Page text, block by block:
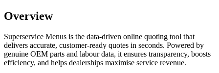
Overview
Superservice Menus is the data-driven online quoting tool that
delivers accurate, customer-ready quotes in seconds. Powered by
genuine OEM parts and labour data, it ensures transparency, boosts
efficiency, and helps dealerships maximise service revenue.